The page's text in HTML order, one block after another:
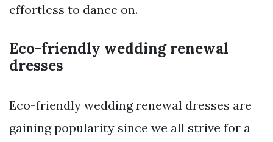
effortless to dance on.
Eco-friendly wedding renewal
dresses
Eco-friendly wedding renewal dresses are
gaining popularity since we all strive for a